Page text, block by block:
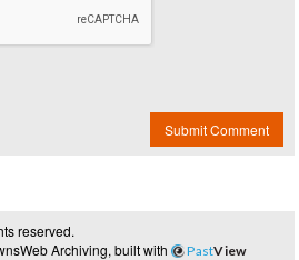
Submit Comment
reserved.
Archiving, built with PastView